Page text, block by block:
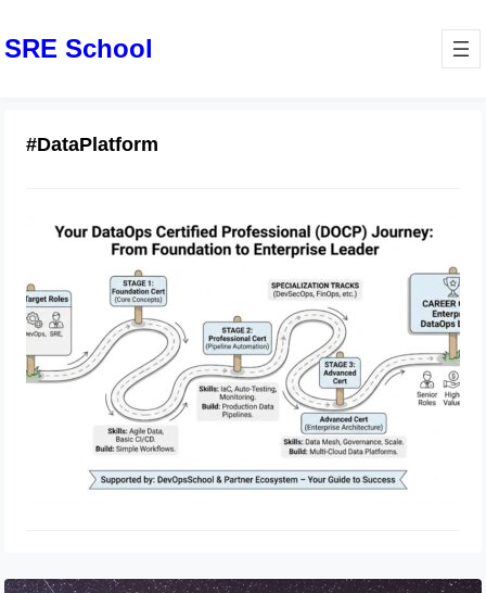
SRE School
#DataPlatform
DataOps Certified Professional Exam
Preparation and Strategy